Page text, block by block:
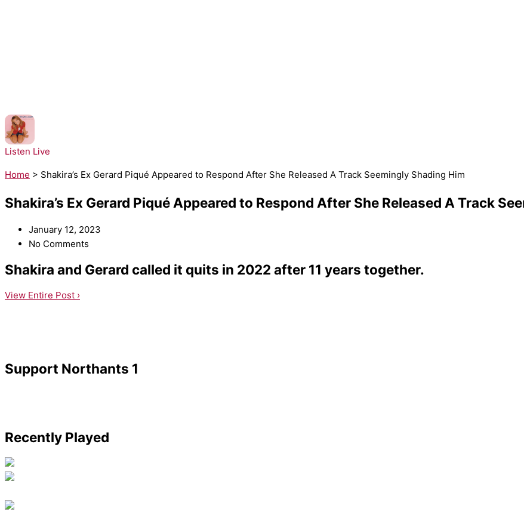
Listen Live
Home > Shakira’s Ex Gerard Piqué Appeared to Respond After She Released A Track Seemingly Shading Him
Shakira’s Ex Gerard Piqué Appeared to Respond After She Released A Track
January 12, 2023
No Comments
Shakira and Gerard called it quits in 2022 after 11 years together.
View Entire Post ›
Support Northants 1
Recently Played